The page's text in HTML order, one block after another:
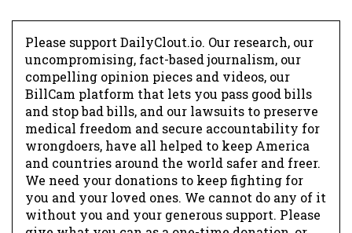
Please support DailyClout.io. Our research, our
uncompromising, fact-based journalism, our
compelling opinion pieces and videos, our
BillCam platform that lets you pass good bills
and stop bad bills, and our lawsuits to preserve
medical freedom and secure accountability for
wrongdoers, have all helped to keep America
and countries around the world safer and freer.
We need your donations to keep fighting for
you and your loved ones. We cannot do any of it
without you and your generous support. Please